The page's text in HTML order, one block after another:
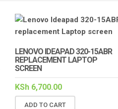
LENOVO IDEAPAD 320-15ABR
REPLACEMENT LAPTOP
SCREEN
KSh6,700.00
ADD TO CART